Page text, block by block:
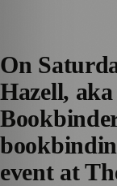
On
Hazell,
event at